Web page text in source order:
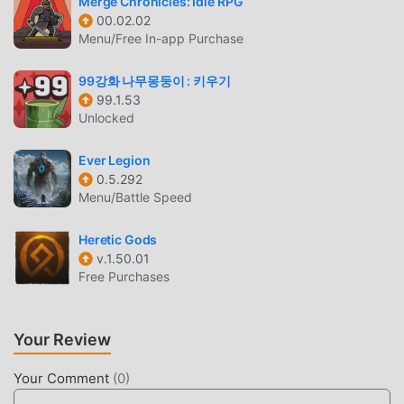
Battle Night As a popular rpg game, its unique gameplay
has helped him gain a large number of fans around the
world. Unlike traditional rpg games, in Battle Night, you
only need to go through the novice tutorial, so you can
easily start the whole game and enjoy the joy brought by
moddroid has specially built a platform for rpg game
lovers, allowing you to communicate and share with all rpg
game lovers around the world, what are you waiting for,
partners come happy
BEAUTIFUL SCREEN
style, and its high-quality graphics, maps, and characters
to traditional rpg games , Battle Night 1.9.4 has adopted an
00.02.02
Menu/Free In-app Purchase
99강화 나무몽둥이 : 키우기
99.1.53
Unlocked
Ever Legion
0.5.292
Menu/Battle Speed
Heretic Gods
v.1.50.01
Free Purchases
Your Review
Your Comment (0)